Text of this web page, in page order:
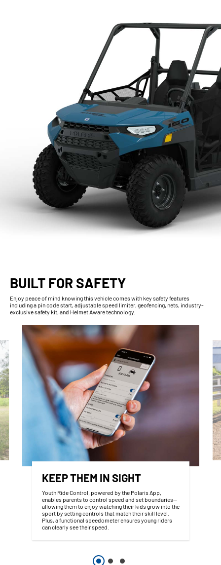
BUILT FOR SAFETY
Enjoy peace of mind knowing this vehicle comes with key safety features
including a pin code start, adjustable speed limiter, geofencing, nets, industry-
exclusive safety kit, and Helmet Aware technology.
KEEP THEM IN SIGHT
Youth Ride Control, powered by the Polaris App,
enables parents to control speed and set boundaries—
allowing them to enjoy watching their kids grow into the
sport by setting controls that match their skill level.
Plus, a functional speedometer ensures young riders
can clearly see their speed.